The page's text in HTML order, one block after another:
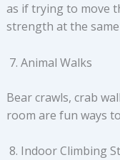
as if trying to move
strength at the
Animal Walks
Bear crawls, crab
room are fun ways
Indoor Climbing